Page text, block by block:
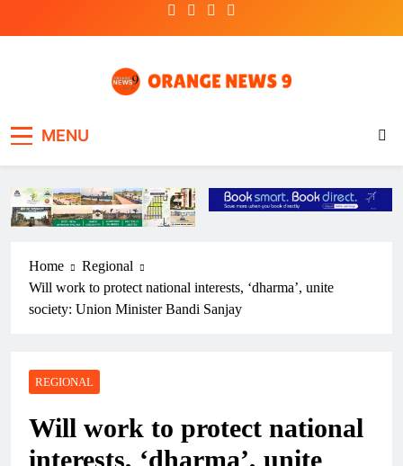
MENU
Home
Regional
Will work to protect national interests, ‘dharma’, unite
society: Union Minister Bandi Sanjay
REGIONAL
Will work to protect national
interests, ‘dharma’, unite